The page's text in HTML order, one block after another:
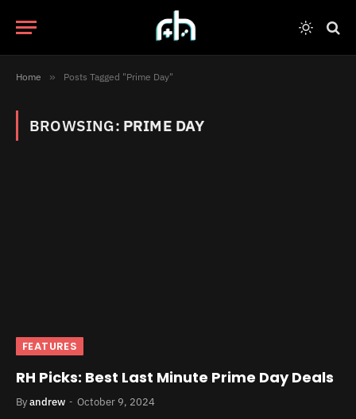
Home » Posts Tagged "Prime Day"
BROWSING: PRIME DAY
FEATURES
RH Picks: Best Last Minute Prime Day Deals
Byandrew October 9, 2024